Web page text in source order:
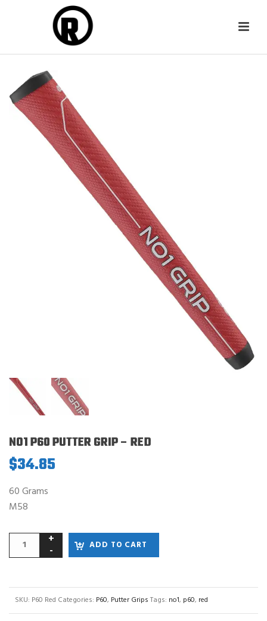
NO1 P60 PUTTER GRIP – RED
$34.85
60 Grams
M58
ADD TO CART
SKU: P60 Red Categories: P60, Putter Grips Tags: no1, p60, red